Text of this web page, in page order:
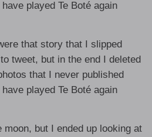
played Te Boté again
that story that I slipped
tweet, but in the end I deleted
that I never published
played Te Boté again
but I ended up looking at